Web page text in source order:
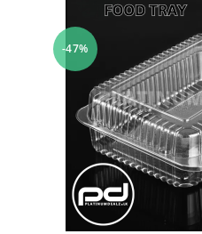
-47%